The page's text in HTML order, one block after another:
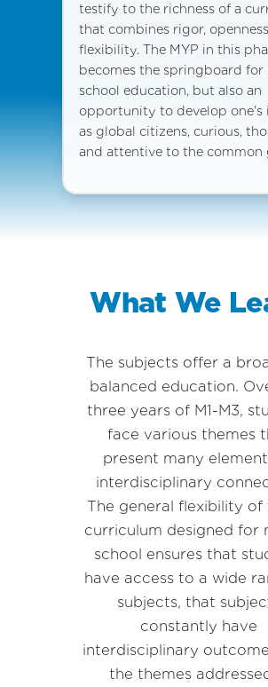
testify to the richness of a
that combines rigor,
flexibility. The MYP in this
becomes the springboard for
school education, but also an
opportunity to develop one's
as global citizens, curious,
and attentive to the common
What We
The subjects offer a
balanced education.
three years of M1-M3,
face various themes
present many
interdisciplinary
The general flexibility of
curriculum designed for
school ensures that
have access to a wide
subjects, that
constantly have
interdisciplinary
the themes